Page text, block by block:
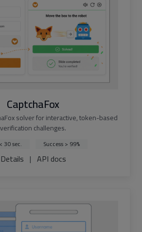
CaptchaFox
solver for interactive, token-based
verification challenges.
30 sec. Success > 99%
Details | API docs